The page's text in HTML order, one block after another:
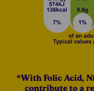
*With Folic Acid,
contribute to a